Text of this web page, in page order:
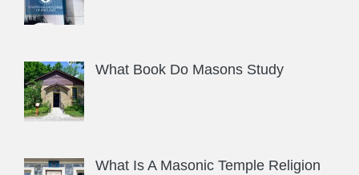
What Book Do Masons Study
What Is A Masonic Temple Religion